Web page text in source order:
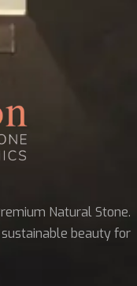
Natural Stone.
beauty for